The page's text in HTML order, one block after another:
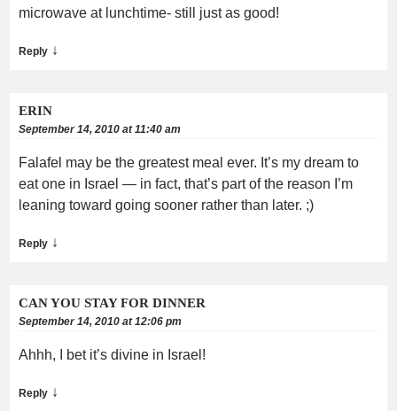
microwave at lunchtime- still just as good!
Reply ↓
ERIN
September 14, 2010 at 11:40 am
Falafel may be the greatest meal ever. It’s my dream to
eat one in Israel — in fact, that’s part of the reason I’m
leaning toward going sooner rather than later. ;)
Reply ↓
CAN YOU STAY FOR DINNER
September 14, 2010 at 12:06 pm
Ahhh, I bet it’s divine in Israel!
Reply ↓